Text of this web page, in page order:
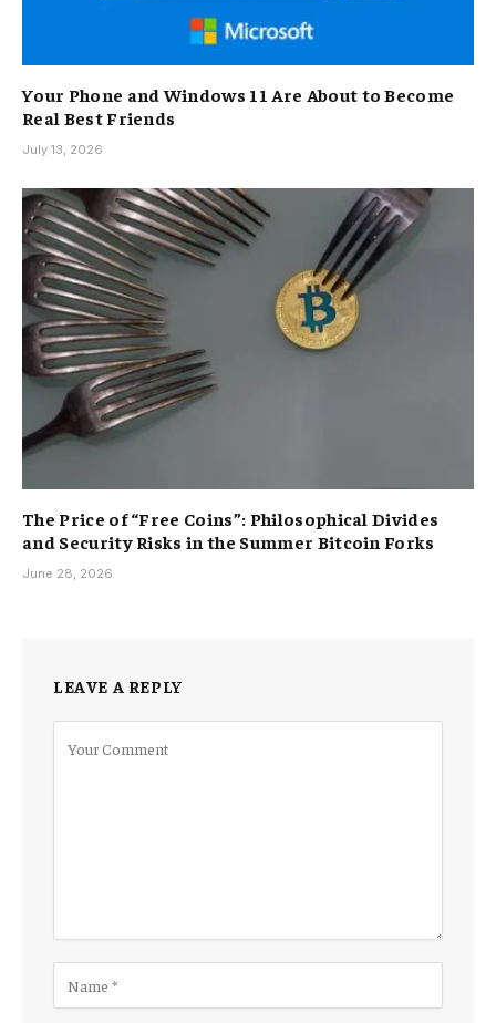
Your Phone and Windows 11 Are About to Become
Real Best Friends
July 13, 2026
The Price of “Free Coins”: Philosophical Divides
and Security Risks in the Summer Bitcoin Forks
June 28, 2026
LEAVE A REPLY